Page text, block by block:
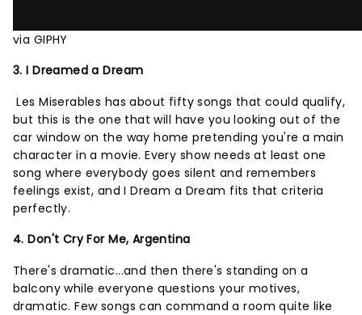
via GIPHY
3. I Dreamed a Dream
Les Miserables has about fifty songs that could qualify,
but this is the one that will have you looking out of the
car window on the way home pretending you're a main
character in a movie. Every show needs at least one
song where everybody goes silent and remembers
feelings exist, and I Dream a Dream fits that criteria
perfectly.
4. Don't Cry For Me, Argentina
There's dramatic...and then there's standing on a
balcony while everyone questions your motives,
dramatic. Few songs can command a room quite like